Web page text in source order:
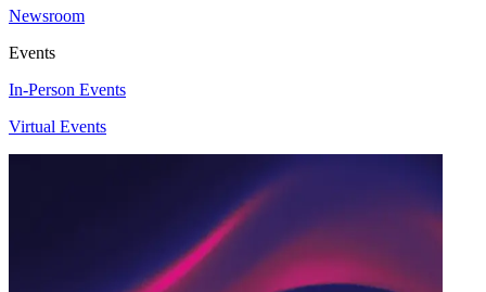
Newsroom
Events
In-Person Events
Virtual Events